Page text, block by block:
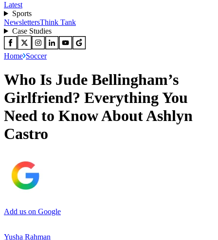
Latest
Sports
NewslettersThink Tank
Case Studies
Home Soccer
Who Is Jude Bellingham’s
Girlfriend? Everything You
Need to Know About Ashlyn
Castro
Add us on Google
Yusha Rahman